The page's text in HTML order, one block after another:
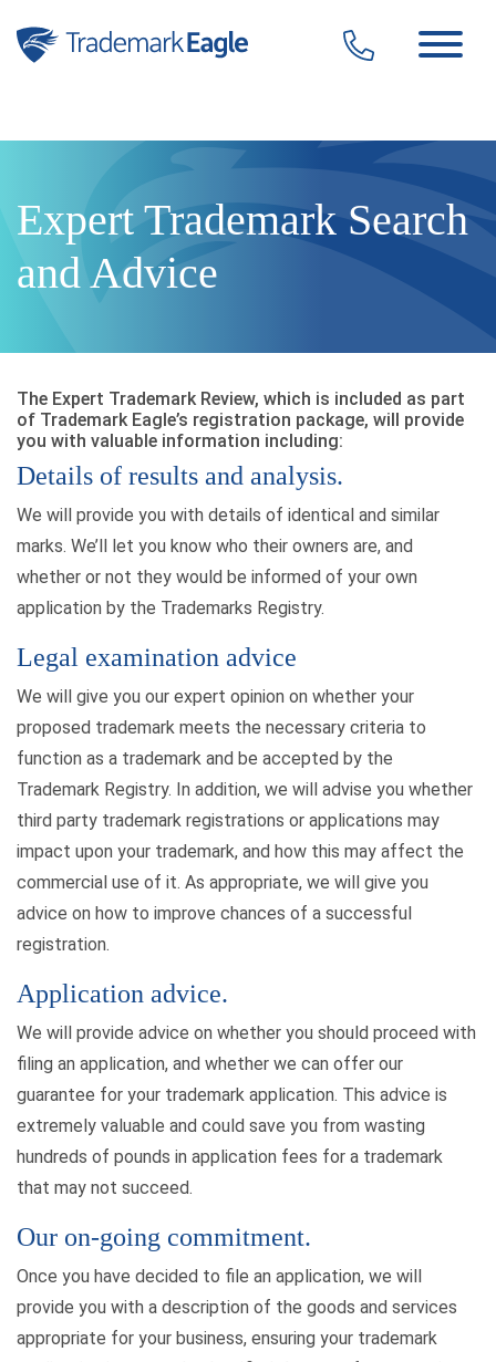
Click here to see our latest reviews...
Skip to content
Expert Trademark Search
and Advice
The Expert Trademark Review, which is included as part
of Trademark Eagle’s registration package, will provide
you with valuable information including:
Details of results and analysis.
We will provide you with details of identical and similar
marks. We’ll let you know who their owners are, and
whether or not they would be informed of your own
application by the Trademarks Registry.
Legal examination advice
We will give you our expert opinion on whether your
proposed trademark meets the necessary criteria to
function as a trademark and be accepted by the
Trademark Registry. In addition, we will advise you whether
third party trademark registrations or applications may
impact upon your trademark, and how this may affect the
commercial use of it. As appropriate, we will give you
advice on how to improve chances of a successful
registration.
Application advice.
We will provide advice on whether you should proceed with
filing an application, and whether we can offer our
guarantee for your trademark application. This advice is
extremely valuable and could save you from wasting
hundreds of pounds in application fees for a trademark
that may not succeed.
Our on-going commitment.
Once you have decided to file an application, we will
provide you with a description of the goods and services
appropriate for your business, ensuring your trademark